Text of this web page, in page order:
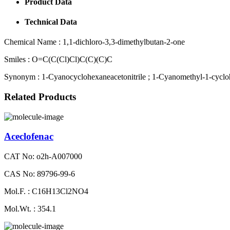
Technical Data
Chemical Name : 1,1-dichloro-3,3-dimethylbutan-2-one
Smiles : O=C(C(Cl)Cl)C(C)(C)C
Synonym : 1-Cyanocyclohexaneacetonitrile ; 1-Cyanomethyl-1-
Related Products
Aceclofenac
CAT No: o2h-A007000
CAS No: 89796-99-6
Mol.F. : C16H13Cl2NO4
Mol.Wt. : 354.1